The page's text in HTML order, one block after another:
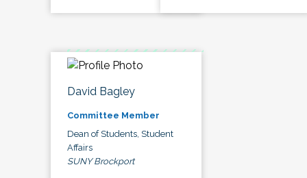
David Bagley
Committee Member
Dean of Students, Student
Affairs
SUNY Brockport